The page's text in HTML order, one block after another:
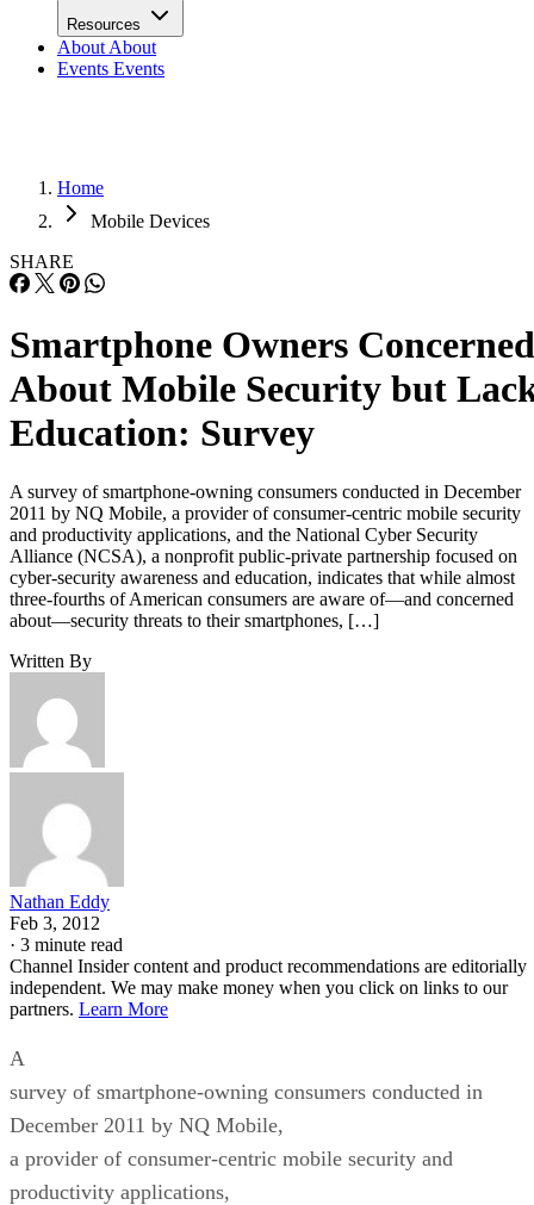
Resources
About About
Events Events
Home
Mobile Devices
SHARE
Smartphone Owners Concerned
About Mobile Security but
Education: Survey
A survey of smartphone-owning consumers conducted in December
2011 by NQ Mobile, a provider of consumer-centric mobile security
and productivity applications, and the National Cyber Security
Alliance (NCSA), a nonprofit public-private partnership focused on
cyber-security awareness and education, indicates that while almost
three-fourths of American consumers are aware of—and concerned
about—security threats to their smartphones, […]
Written By
Nathan Eddy
Feb 3, 2012
· 3 minute read
Channel Insider content and product recommendations are editorially
independent. We may make money when you click on links to our
partners. Learn More
A
survey of smartphone-owning consumers conducted in
December 2011 by NQ Mobile,
a provider of consumer-centric mobile security and
productivity applications,